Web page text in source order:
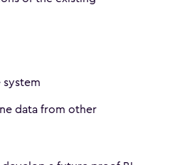
data from other